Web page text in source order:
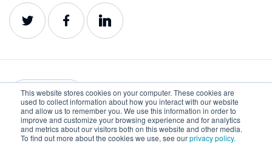
This website stores cookies on your computer. These cookies are
used to collect information about how you interact with our website
and allow us to remember you. We use this information in order to
improve and customize your browsing experience and for analytics
and metrics about our visitors both on this website and other media.
To find out more about the cookies we use, see ourprivacy policy.
Impact
Service Status
Webinars
Careers
Contact
English
Privacy Terms of Use